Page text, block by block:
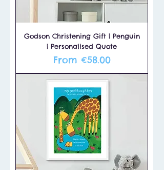
Godson Christening Gift | Penguin
| Personalised Quote
From €58.00
Sale Price